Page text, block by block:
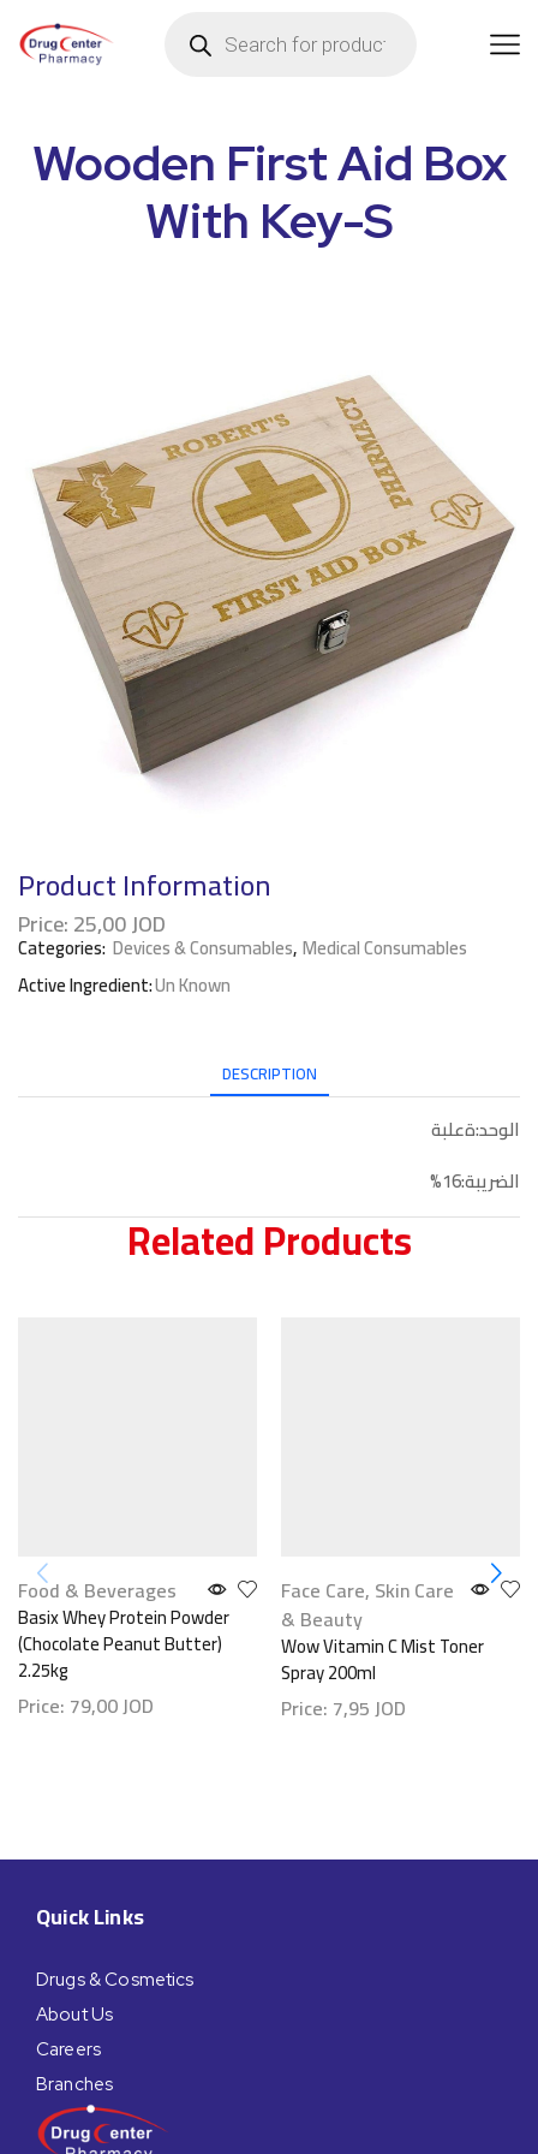
Wooden First Aid Box
With Key-S
Product Information
Price:25,00JOD
Categories: Devices & Consumables,Medical Consumables
Active Ingredient:Un Known
DESCRIPTION
الوحد:ةعلبة
الضريبة:16%
Related Products
Food & Beverages
Basix Whey Protein Powder
(Chocolate Peanut Butter)
2.25kg
Price: 79,00JOD
Face Care, Skin Care
& Beauty
Wow Vitamin C Mist Toner
Spray 200ml
Price: 7,95JOD
Quick Links
Drugs & Cosmetics
About Us
Careers
Branches